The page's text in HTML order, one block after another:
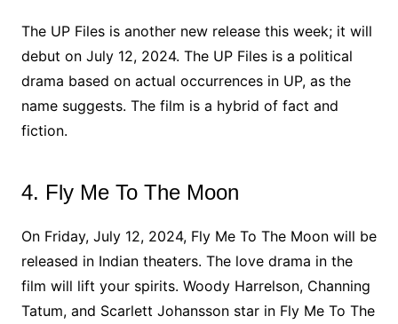
The UP Files is another new release this week; it will
debut on July 12, 2024. The UP Files is a political
drama based on actual occurrences in UP, as the
name suggests. The film is a hybrid of fact and
fiction.
4. Fly Me To The Moon
On Friday, July 12, 2024, Fly Me To The Moon will be
released in Indian theaters. The love drama in the
film will lift your spirits. Woody Harrelson, Channing
Tatum, and Scarlett Johansson star in Fly Me To The